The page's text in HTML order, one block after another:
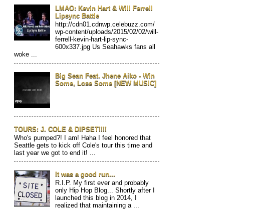
LMAO: Kevin Hart & Will Ferrell
Lipsync Battle
http://cdn01.cdnwp.celebuzz.com/
wp-content/uploads/2015/02/02/will-
ferrell-kevin-hart-lip-sync-
600x337.jpg Us Seahawks fans all
woke ...
Big Sean Feat. Jhene Aiko - Win
Some, Lose Some [NEW MUSIC]
TOURS: J. COLE & DIPSET!!!!
Who's pumped?! I am! Haha I feel honored that
Seattle gets to kick off Cole's tour this time and
last year we got to end it! ...
It was a good run...
R.I.P. My first ever and probably
only Hip Hop Blog... Shortly after I
launched this blog in 2014, I
realized that maintaining a ...